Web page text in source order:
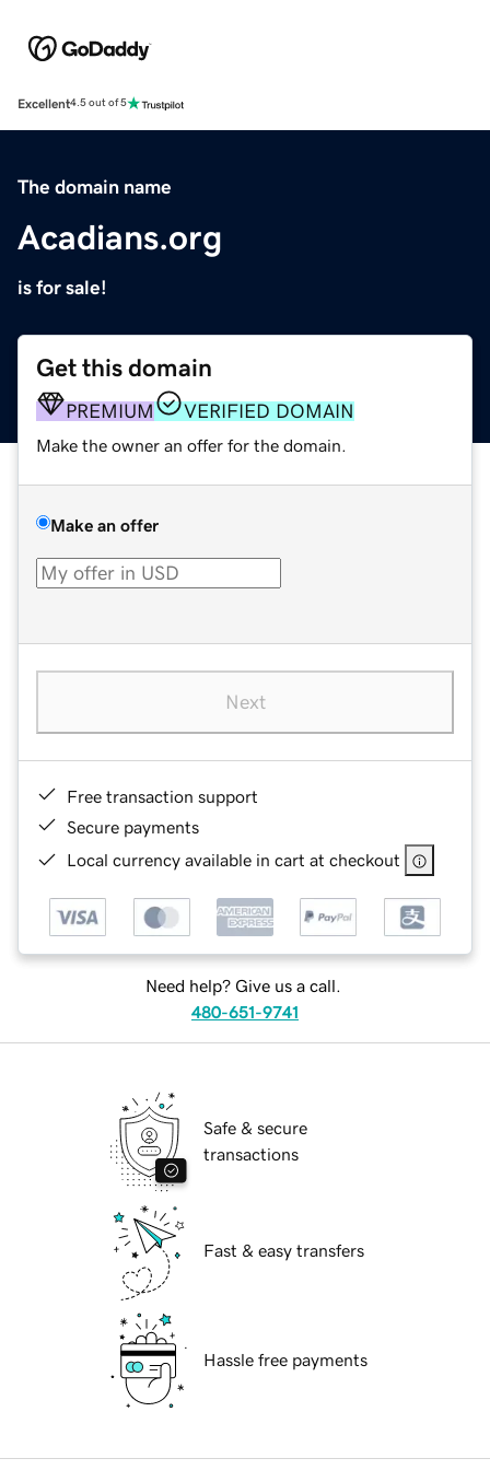
Excellent4.5 out of 5
The domain name
Acadians.org
is for sale!
Get this domain
PREMIUM VERIFIED DOMAIN
Make the owner an offer for the domain.
Make an offer
Next
Free transaction support
Secure payments
Local currency available in cart at checkout
Need help? Give us a call.
480-651-9741
Safe & secure
transactions
Fast & easy transfers
Hassle free payments